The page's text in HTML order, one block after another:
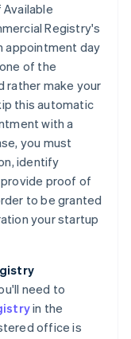
Registry's
appointment day
of the
rather make your
this automatic
with a
you must
identify
provide proof of
to be granted
your startup
need to
in the
office is